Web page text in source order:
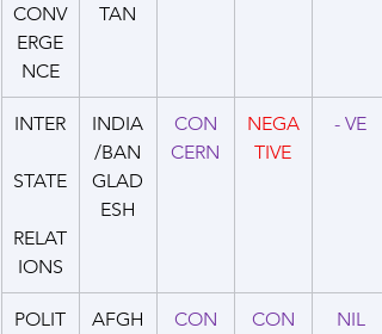
CONV
ERGE
NCE
TAN
INTER
STATE
RELAT
IONS
INDIA
/BAN
GLAD
ESH
CON
CERN
NEGA
TIVE
- VE
POLIT
AFGH
CON
CON
NIL